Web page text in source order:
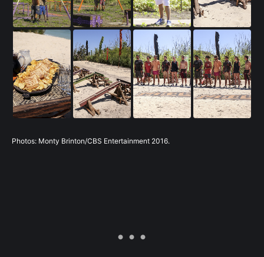
Photos: Monty Brinton/CBS Entertainment 2016.